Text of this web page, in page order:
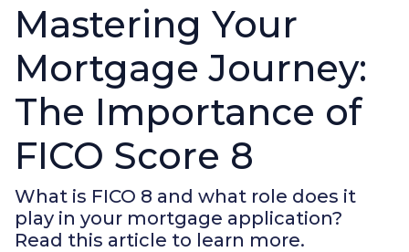
Mastering Your
Mortgage Journey:
The Importance of
FICO Score 8
What is FICO 8 and what role does it
play in your mortgage application?
Read this article to learn more.